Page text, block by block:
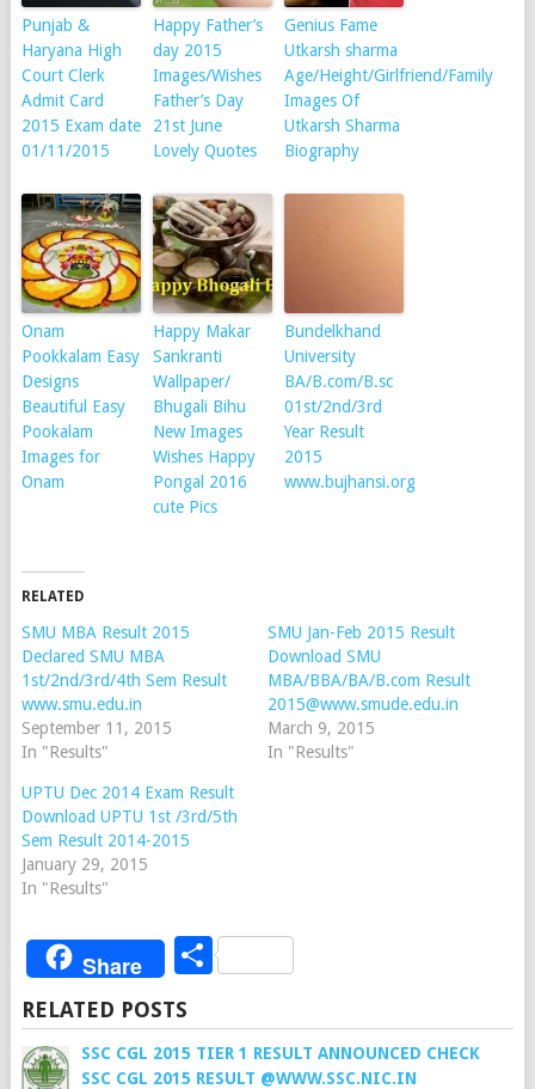
Punjab &
Haryana High
Court Clerk
Admit Card
2015 Exam date
01/11/2015
Happy Father’s
day 2015
Images/Wishes
Father’s Day
21st June
Lovely Quotes
Genius Fame
Utkarsh sharma
Age/Height/Girlfriend/Family
Images Of
Utkarsh Sharma
Biography
Onam
Pookkalam Easy
Designs
Beautiful Easy
Pookalam
Images for
Onam
Happy Makar
Sankranti
Wallpaper/
Bhugali Bihu
New Images
Wishes Happy
Pongal 2016
cute Pics
Bundelkhand
University
BA/B.com/B.sc
01st/2nd/3rd
Year Result
2015
www.bujhansi.org
RELATED
SMU MBA Result 2015
Declared SMU MBA
1st/2nd/3rd/4th Sem Result
www.smu.edu.in
September 11, 2015
In "Results"
SMU Jan-Feb 2015 Result
Download SMU
MBA/BBA/BA/B.com Result
2015@www.smude.edu.in
March 9, 2015
In "Results"
UPTU Dec 2014 Exam Result
Download UPTU 1st /3rd/5th
Sem Result 2014-2015
January 29, 2015
In "Results"
Share Share
RELATED POSTS
SSC CGL 2015 TIER 1 RESULT ANNOUNCED CHECK
SSC CGL 2015 RESULT @WWW.SSC.NIC.IN